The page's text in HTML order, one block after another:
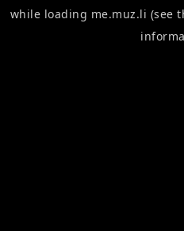
while loading me.muz.li (see